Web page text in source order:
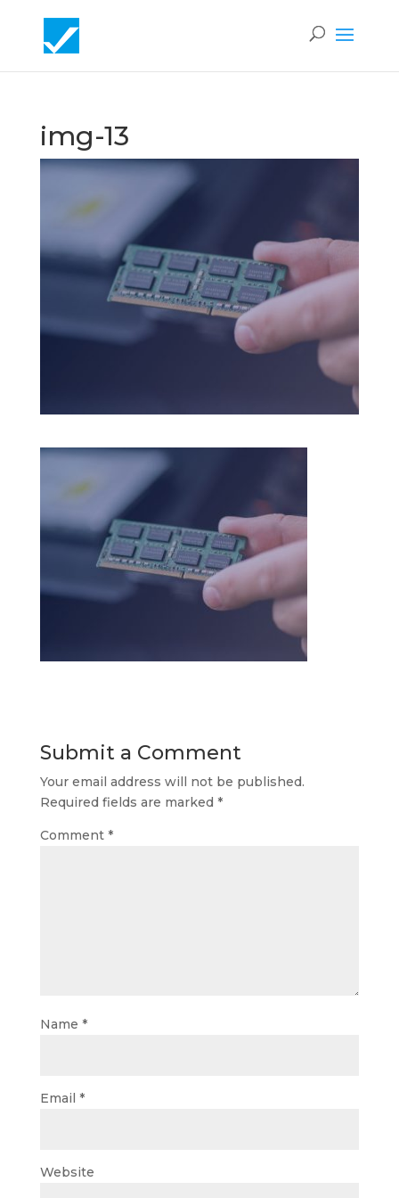
img-13
Submit a Comment
Your email address will not be published.
Required fields are marked *
Comment *
Name *
Email *
Website